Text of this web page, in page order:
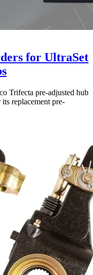
for UltraSet
Trifecta pre-adjusted hub
replacement pre-